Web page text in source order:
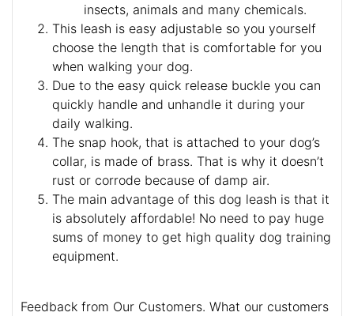
insects, animals and many chemicals.
This leash is easy adjustable so you yourself
choose the length that is comfortable for you
when walking your dog.
Due to the easy quick release buckle you can
quickly handle and unhandle it during your
daily walking.
The snap hook, that is attached to your dog’s
collar, is made of brass. That is why it doesn’t
rust or corrode because of damp air.
The main advantage of this dog leash is that it
is absolutely affordable! No need to pay huge
sums of money to get high quality dog training
equipment.
Feedback from Our Customers. What our customers